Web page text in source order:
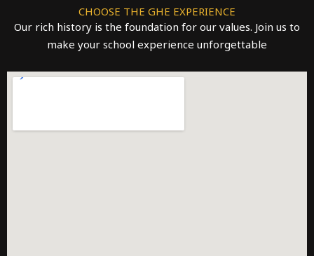
CHOOSE THE GHE EXPERIENCE
Our rich history is the foundation for our values. Join us to
make your school experience unforgettable